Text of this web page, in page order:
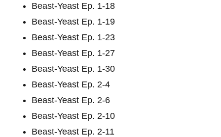
Beast-Yeast Ep. 1-18
Beast-Yeast Ep. 1-19
Beast-Yeast Ep. 1-23
Beast-Yeast Ep. 1-27
Beast-Yeast Ep. 1-30
Beast-Yeast Ep. 2-4
Beast-Yeast Ep. 2-6
Beast-Yeast Ep. 2-10
Beast-Yeast Ep. 2-11